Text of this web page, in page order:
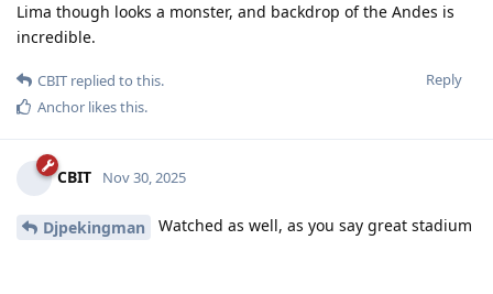
Lima though looks a monster, and backdrop of the Andes is
incredible.
Reply
CBIT replied to this.
Anchor likes this.
CBIT Nov 30, 2025
Djpekingman Watched as well, as you say great stadium